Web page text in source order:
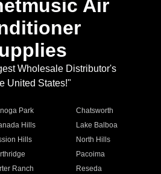
Air
Wholesale Distributor's
United States!"
Park
Chatsworth
Hills
Lake Balboa
Hills
North Hills
Pacoima
Ranch
Reseda